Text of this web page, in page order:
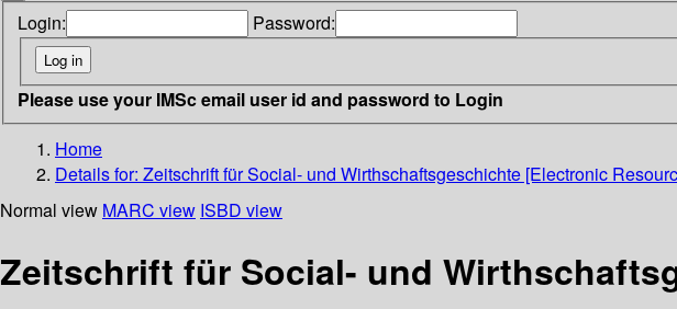
Login: Password:
Please use your IMSc email user id and password to Login
Home
Details for: Zeitschrift für Social- und Wirthschaftsgeschichte [Electronic
Normal view MARC view ISBD view
Zeitschrift für Social- und